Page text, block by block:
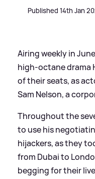
Published 14th Jan
Airing weekly in
high-octane drama
of their seats, as
Sam Nelson, a
Throughout the
to use his
hijackers, as they
from Dubai to
begging for their